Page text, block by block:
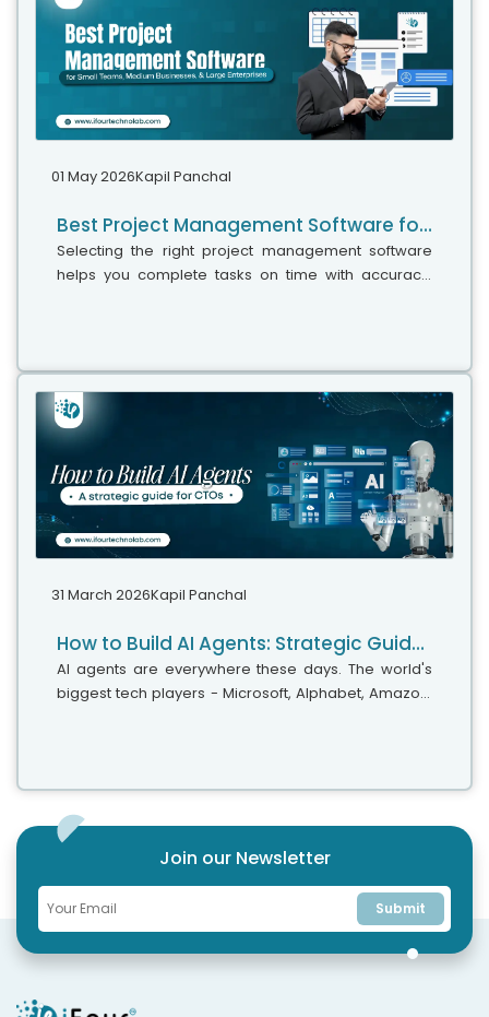
01 May 2026Kapil Panchal
Best Project Management Software for Small Teams, Medium Businesses, and Large Enterprises
Selecting the right project management software
helps you complete tasks on time with accuracy.
31 March 2026Kapil Panchal
How to Build AI Agents: Strategic Guide for CTOs
AI agents are everywhere these days. The world's
biggest tech players - Microsoft, Alphabet, Amazon,
Join our Newsletter
Submit